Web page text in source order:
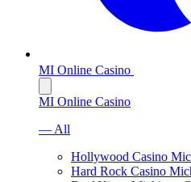
MI Online Casino
MI Online Casino
— All
Hollywood Casino
Hard Rock Casino